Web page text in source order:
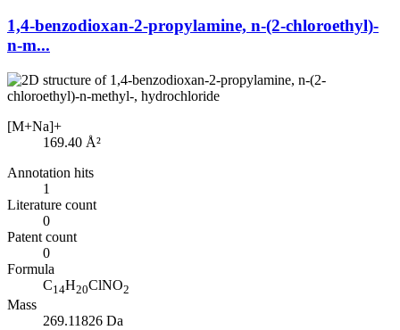
1,4-benzodioxan-2-propylamine, n-(2-chloroethyl)-
n-m...
[M+Na]+
169.40 Å²
Annotation hits
1
Literature count
0
Patent count
0
Formula
C14H20ClNO2
Mass
269.11826 Da